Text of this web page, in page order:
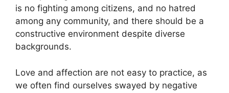
is no fighting among citizens, and no hatred
among any community, and there should be a
constructive environment despite diverse
backgrounds.
Love and affection are not easy to practice, as
we often find ourselves swayed by negative